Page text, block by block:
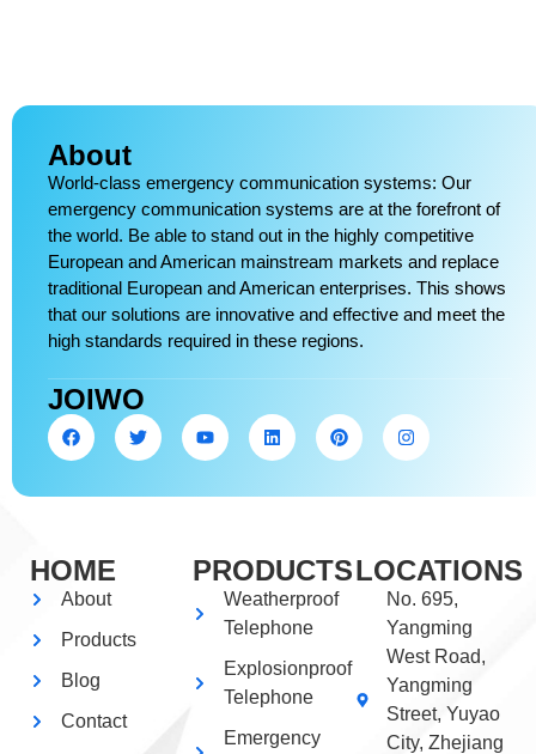
About
World-class emergency communication systems: Our
emergency communication systems are at the forefront of
the world. Be able to stand out in the highly competitive
European and American mainstream markets and replace
traditional European and American enterprises. This shows
that our solutions are innovative and effective and meet the
high standards required in these regions.
JOIWO
HOME
About
Products
Blog
Contact
PRODUCTS
Weatherproof
Telephone
Explosionproof
Telephone
Emergency
LOCATIONS
No. 695,
Yangming
West Road,
Yangming
Street, Yuyao
City, Zhejiang